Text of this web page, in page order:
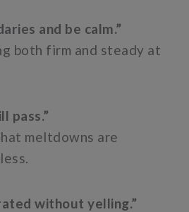
and be calm.”
both firm and steady at
pass.”
meltdowns are
without yelling.”